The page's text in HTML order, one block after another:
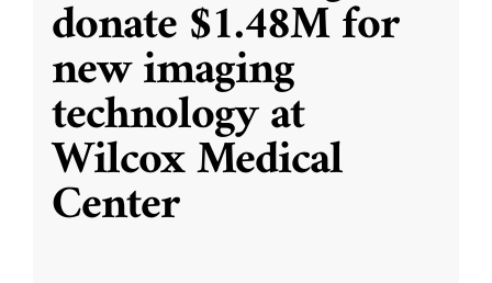
donate $1.48M for
new imaging
technology at
Wilcox Medical
Center